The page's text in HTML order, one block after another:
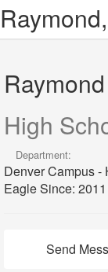
High
Department:
Denver Campus -
Eagle Since: 2011
Send